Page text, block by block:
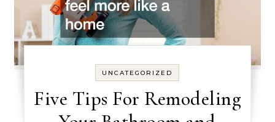
UNCATEGORIZED
Five Tips For Remodeling